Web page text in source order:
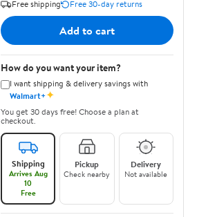
Free shipping
Free 30-day returns
Add to cart
How do you want your item?
I want shipping & delivery savings with
Walmart+✦
You get 30 days free! Choose a plan at
checkout.
Shipping
Arrives Aug
10
Free
Pickup
Check nearby
Delivery
Not available